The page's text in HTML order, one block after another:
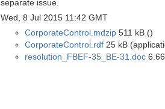
separate issue.
Wed, 8 Jul 2015 11:42 GMT
CorporateControl.mdzip 511 kB ()
CorporateControl.rdf 25 kB
resolution_FBEF-35_BE-31.doc